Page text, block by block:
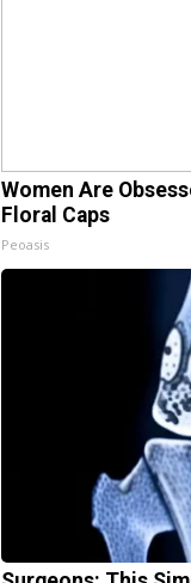
Women Are
Floral Caps
Peoasis